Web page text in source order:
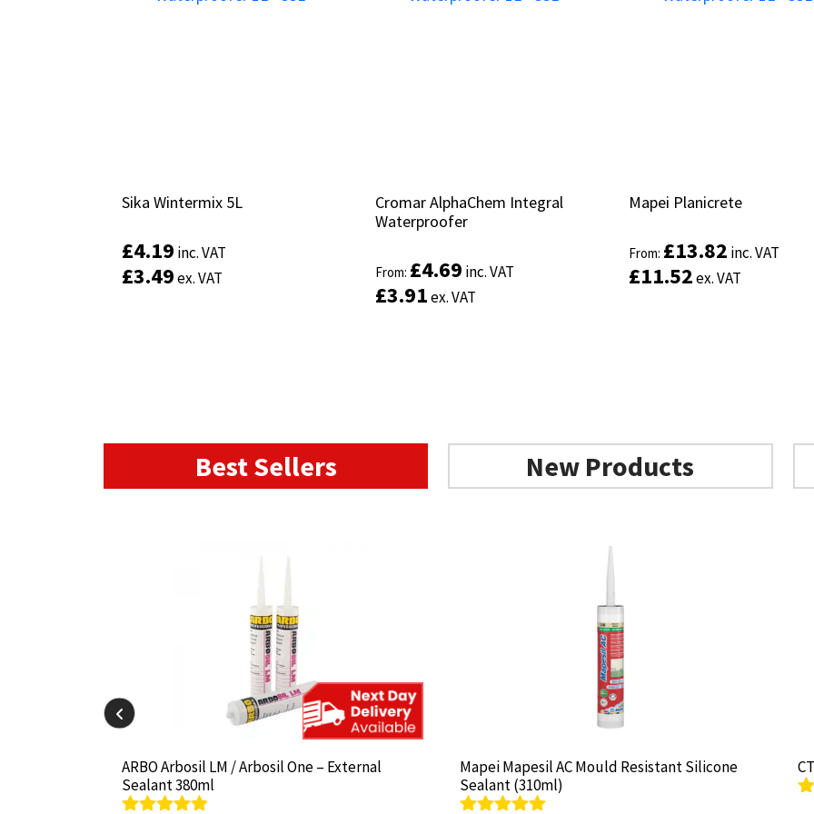
Sika Wintermix 5L
£4.19 inc. VAT
£3.49ex. VAT
Sika Wintermix 5L
£4.19 inc. VAT
£3.49ex. VAT
Cromar AlphaChem Integral
Waterproofer
From: £4.69 inc. VAT
£3.91ex. VAT
Cromar AlphaChem Integral
Waterproofer
From: £4.69 inc. VAT
£3.91ex. VAT
Mapei Planicrete
From: £13.82 inc. VAT
£11.52ex. VAT
Mapei Planicrete
From: £13.82 inc. VAT
£11.52ex. VAT
Best Sellers New Products
ARBO Arbosil LM / Arbosil One – External
Sealant 380ml
ARBO Arbosil LM / Arbosil One – External
Sealant 380ml
Mapei Mapesil AC Mould Resistant Silicone
Sealant (310ml)
Mapei Mapesil AC Mould Resistant Silicone
Sealant (310ml)